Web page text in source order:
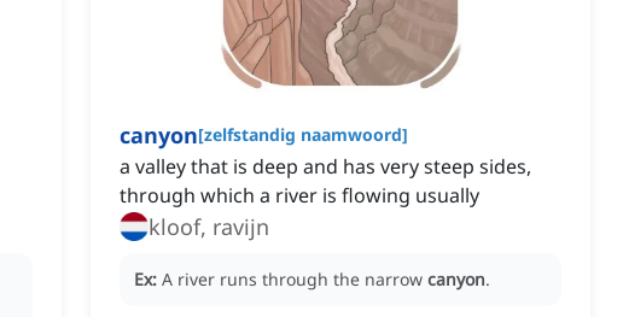
canyon[zelfstandig naamwoord]
a valley that is deep and has very steep sides,
through which a river is flowing usually
kloof, ravijn
Ex: A river runs through the narrow canyon.